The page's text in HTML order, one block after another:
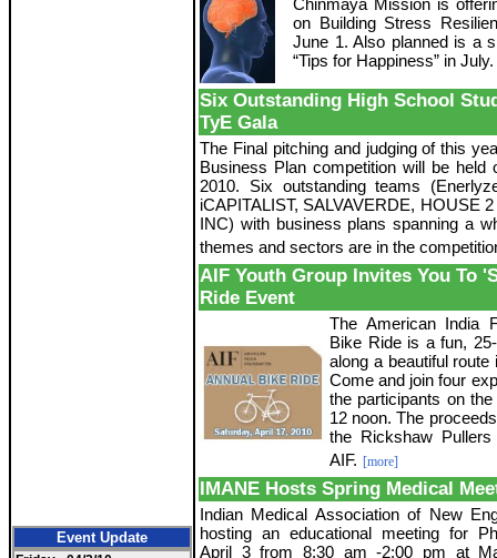
Event Update
Chinmaya Mission is
on Building Stress
June 1. Also planned is a
“Tips for Happiness” in July.
Six Outstanding High School
TyE Gala
The Final pitching and judging of this
Business Plan competition will be held
2010. Six outstanding teams
iCAPITALIST, SALVAVERDE, HOUSE
INC) with business plans spanning a
themes and sectors are in the
AIF Youth Group Invites You To
Ride Event
The American India
Bike Ride is a fun,
along a beautiful
Come and join four
the participants on
12 noon. The
the Rickshaw
AIF. [more]
IMANE Hosts Spring Medical
Indian Medical Association of New
hosting an educational meeting for
April 3 from 8:30 am -2:00 pm at